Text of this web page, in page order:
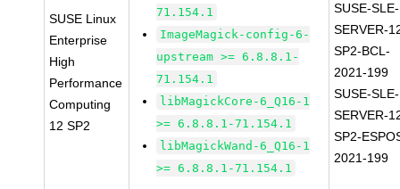
SUSE Linux
Enterprise
High
Performance
Computing
12 SP2
71.154.1
ImageMagick-config-6-
upstream >= 6.8.8.1-
71.154.1
libMagickCore-6_Q16-1
>= 6.8.8.1-71.154.1
libMagickWand-6_Q16-1
>= 6.8.8.1-71.154.1
SUSE-SLE-
SERVER-
SP2-BCL-
2021-199
SUSE-SLE-
SERVER-
SP2-
2021-199